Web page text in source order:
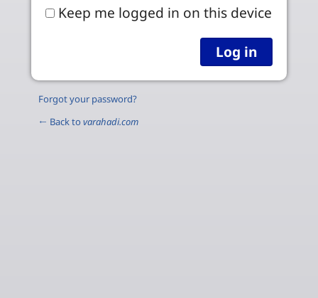
Keep me logged in on this device
Forgot your password?
← Back to varahadi.com